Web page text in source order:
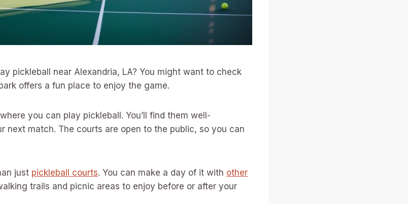
pickleball near Alexandria, LA? You might want to check
offers a fun place to enjoy the game.
you can play pickleball. You’ll find them well-
next match. The courts are open to the public, so you can
just pickleball courts. You can make a day of it with other
trails and picnic areas to enjoy before or after your